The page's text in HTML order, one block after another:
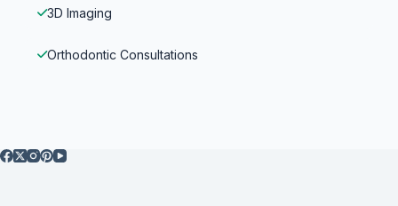
3D Imaging
Orthodontic Consultations